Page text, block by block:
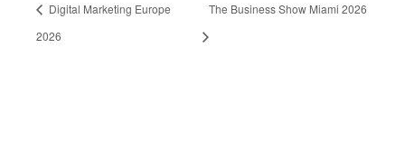
Digital Marketing Europe
2026
The Business Show Miami 2026